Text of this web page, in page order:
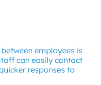
employees is
can easily contact
responses to